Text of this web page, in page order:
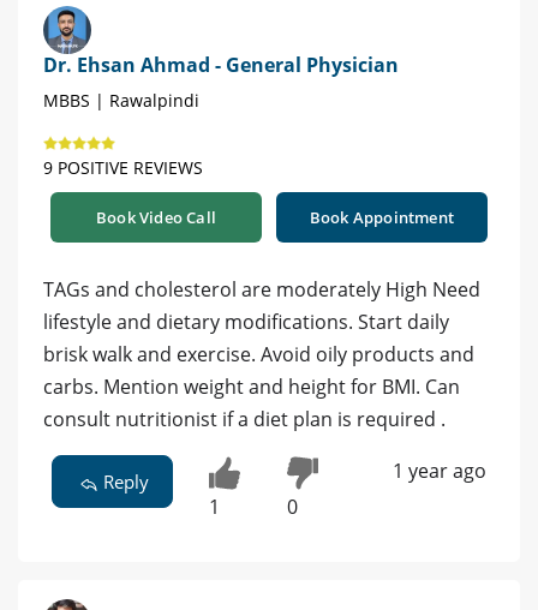
Dr. Ehsan Ahmad - General Physician
MBBS | Rawalpindi
9 POSITIVE REVIEWS
Book Video Call Book Appointment
TAGs and cholesterol are moderately High Need
lifestyle and dietary modifications. Start daily
brisk walk and exercise. Avoid oily products and
carbs. Mention weight and height for BMI. Can
consult nutritionist if a diet plan is required .
Reply
1 0
1 year ago